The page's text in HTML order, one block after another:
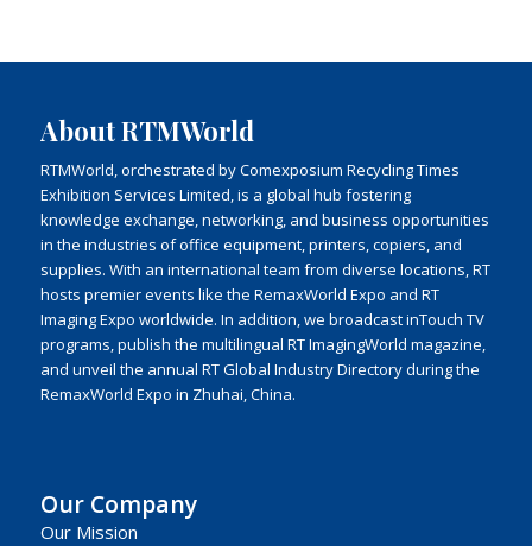
About RTMWorld
RTMWorld, orchestrated by Comexposium Recycling Times
Exhibition Services Limited, is a global hub fostering
knowledge exchange, networking, and business opportunities
in the industries of office equipment, printers, copiers, and
supplies. With an international team from diverse locations, RT
hosts premier events like the RemaxWorld Expo and RT
Imaging Expo worldwide. In addition, we broadcast inTouch TV
programs, publish the multilingual RT ImagingWorld magazine,
and unveil the annual RT Global Industry Directory during the
RemaxWorld Expo in Zhuhai, China.
Our Company
Our Mission